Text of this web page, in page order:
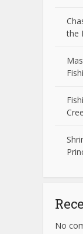
the
No